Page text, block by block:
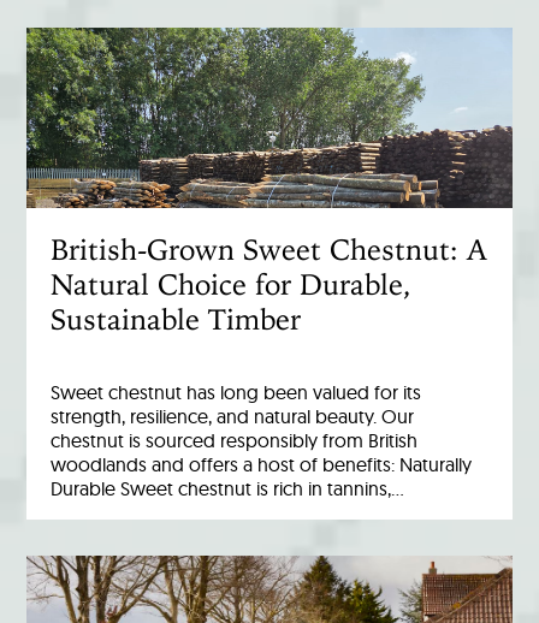
British-Grown Sweet Chestnut: A
Natural Choice for Durable,
Sustainable Timber
Sweet chestnut has long been valued for its
strength, resilience, and natural beauty. Our
chestnut is sourced responsibly from British
woodlands and offers a host of benefits: Naturally
Durable Sweet chestnut is rich in tannins,…